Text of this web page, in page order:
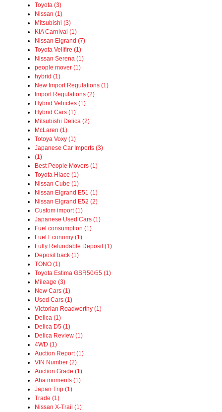
Toyota (3)
Nissan (1)
Mitsubishi (3)
KIA Carnival (1)
Nissan Elgrand (7)
Toyota Vellfire (1)
Nissan Serena (1)
people mover (1)
hybrid (1)
New Import Regulations (1)
Import Regulations (2)
Hybrid Vehicles (1)
Hybrid Cars (1)
Mitsubishi Delica (2)
McLaren (1)
Totoya Voxy (1)
Japanese Car Imports (3)
(1)
Best People Movers (1)
Toyota Hiace (1)
Nissan Cube (1)
Nissan Elgrand E51 (1)
Nissan Elgrand E52 (2)
Custom import (1)
Japanese Used Cars (1)
Fuel consumption (1)
Fuel Economy (1)
Fully Refundable Deposit (1)
Deposit back (1)
TONO (1)
Toyota Estima GSR50/55 (1)
Mileage (3)
New Cars (1)
Used Cars (1)
Victorian Roadworthy (1)
Delica (1)
Delica D5 (1)
Delica Review (1)
4WD (1)
Auction Report (1)
VIN Number (2)
Auction Grade (1)
Aha moments (1)
Japan Trip (1)
Trade (1)
Nissan X-Trail (1)